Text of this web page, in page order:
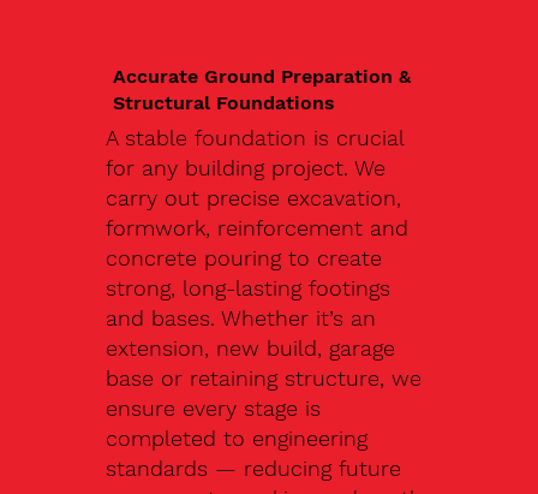
Accurate Ground Preparation &
Structural Foundations
A stable foundation is crucial
for any building project. We
carry out precise excavation,
formwork, reinforcement and
concrete pouring to create
strong, long-lasting footings
and bases. Whether it’s an
extension, new build, garage
base or retaining structure, we
ensure every stage is
completed to engineering
standards — reducing future